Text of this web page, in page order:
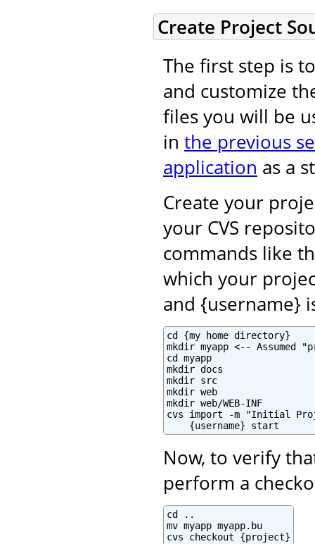
Create Project
The first step is
and customize
files you will be
in the previous
application as a
Create your
your CVS
commands like
which your
and {username}
cd {my home directory}
mkdir myapp <-- Assumed
cd myapp
mkdir docs
mkdir src
mkdir web
mkdir web/WEB-INF
cvs import -m "Initial
    {username} start
Now, to verify
perform a
cd ..
mv myapp myapp.bu
cvs checkout {project}